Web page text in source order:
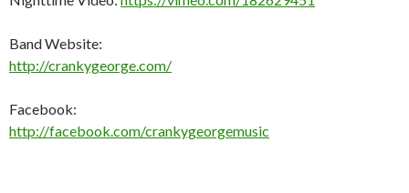
Band Website:
http://crankygeorge.com/
Facebook:
http://facebook.com/crankygeorgemusic